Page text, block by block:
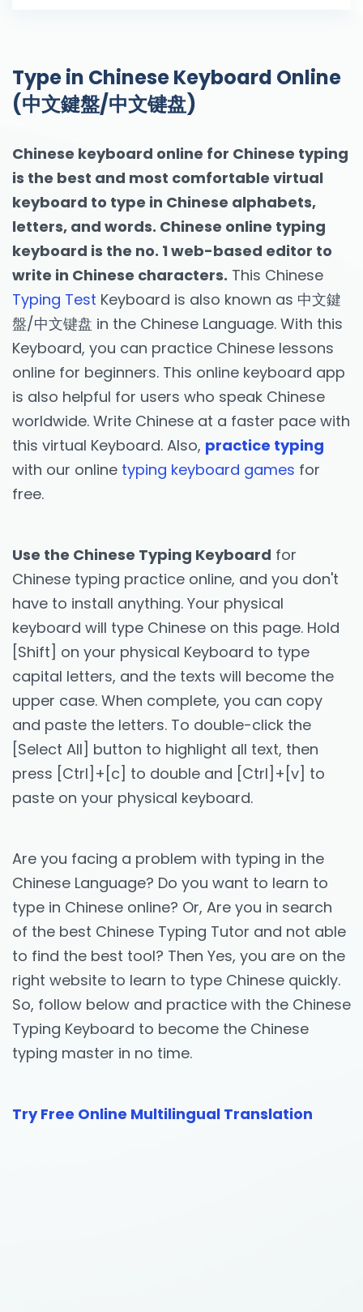
Type in Chinese Keyboard Online
(中文鍵盤/中文键盘)
Chinese keyboard online for Chinese typing
is the best and most comfortable virtual
keyboard to type in Chinese alphabets,
letters, and words. Chinese online typing
keyboard is the no. 1 web-based editor to
write in Chinese characters. This Chinese
Typing Test Keyboard is also known as 中文鍵
盤/中文键盘 in the Chinese Language. With this
Keyboard, you can practice Chinese lessons
online for beginners. This online keyboard app
is also helpful for users who speak Chinese
worldwide. Write Chinese at a faster pace with
this virtual Keyboard. Also, practice typing
with our online typing keyboard games for
free.
Use the Chinese Typing Keyboard for
Chinese typing practice online, and you don't
have to install anything. Your physical
keyboard will type Chinese on this page. Hold
[Shift] on your physical Keyboard to type
capital letters, and the texts will become the
upper case. When complete, you can copy
and paste the letters. To double-click the
[Select All] button to highlight all text, then
press [Ctrl]+[c] to double and [Ctrl]+[v] to
paste on your physical keyboard.
Are you facing a problem with typing in the
Chinese Language? Do you want to learn to
type in Chinese online? Or, Are you in search
of the best Chinese Typing Tutor and not able
to find the best tool? Then Yes, you are on the
right website to learn to type Chinese quickly.
So, follow below and practice with the Chinese
Typing Keyboard to become the Chinese
typing master in no time.
Try Free Online Multilingual Translation